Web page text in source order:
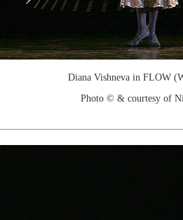
Diana Vishneva in FLOW
Photo © & courtesy of